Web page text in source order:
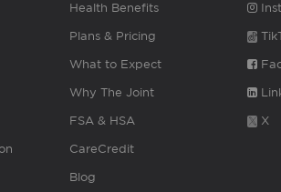
Health Benefits
Plans & Pricing
What to Expect
Why The Joint
FSA & HSA
CareCredit
Blog
X